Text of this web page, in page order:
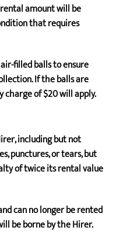
amount will be
that requires
filled balls to ensure
If the balls are
of $20 will apply.
including but not
punctures, or tears, but
of twice its rental value
can no longer be rented
be borne by the Hirer.